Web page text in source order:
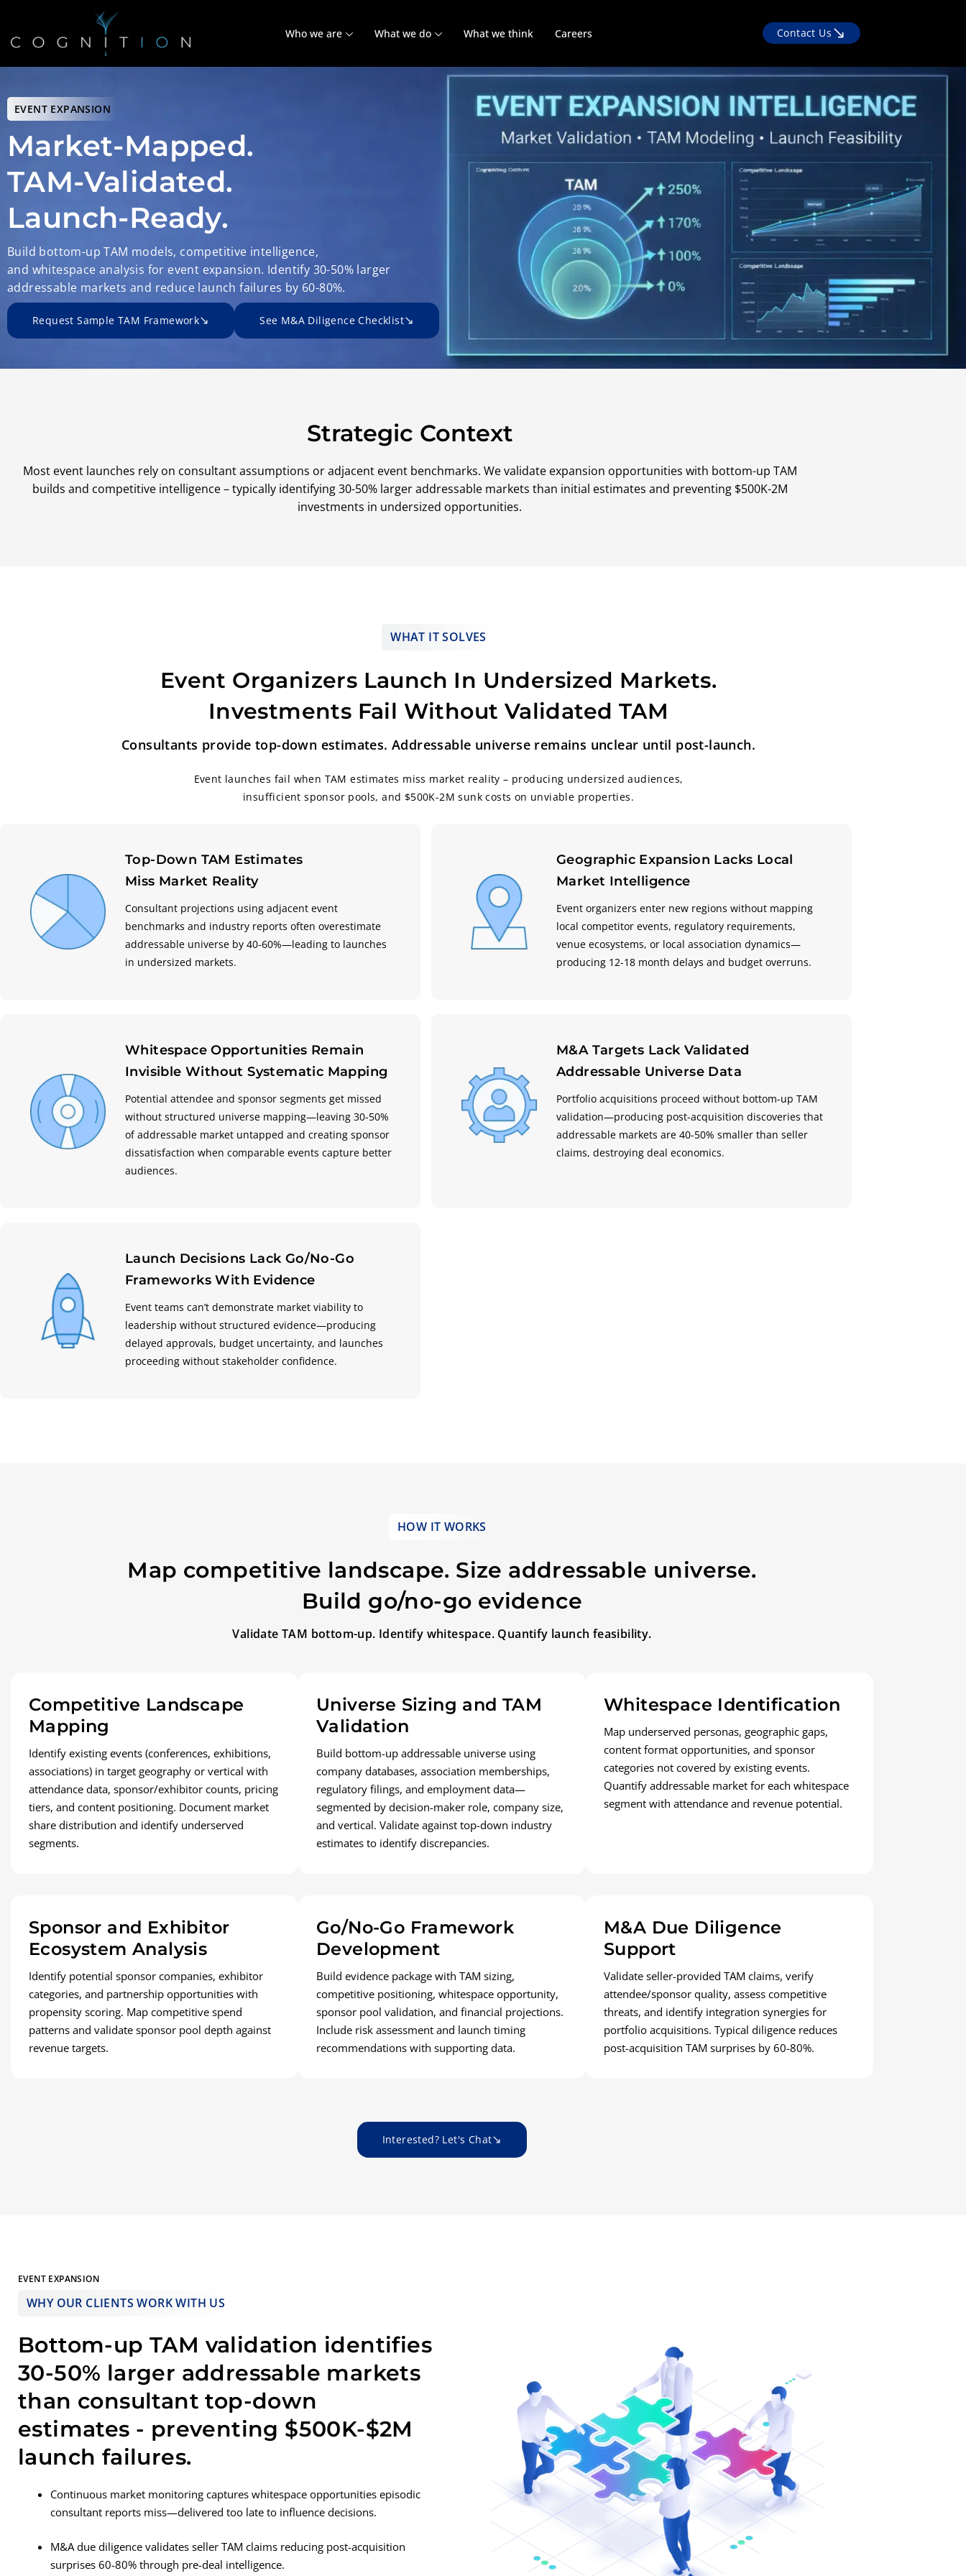
Who we are What we do What we think Careers Contact Us
EVENT EXPANSION
Market-Mapped.
TAM-Validated.
Launch-Ready.
Build bottom-up TAM models, competitive intelligence,
and whitespace analysis for event expansion. Identify 30-50% larger
addressable markets and reduce launch failures by 60-80%.
Request Sample TAM Framework See M&A Diligence Checklist
Strategic Context
Most event launches rely on consultant assumptions or adjacent event benchmarks. We validate expansion opportunities with bottom-up TAM
builds and competitive intelligence – typically identifying 30-50% larger addressable markets than initial estimates and preventing $500K-2M
investments in undersized opportunities.
WHAT IT SOLVES
Event Organizers Launch In Undersized Markets.
Investments Fail Without Validated TAM
Consultants provide top-down estimates. Addressable universe remains unclear until post-launch.
Event launches fail when TAM estimates miss market reality – producing undersized audiences,
insufficient sponsor pools, and $500K-2M sunk costs on unviable properties.
Top-Down TAM Estimates
Miss Market Reality
Consultant projections using adjacent event
benchmarks and industry reports often overestimate
addressable universe by 40-60%—leading to launches
in undersized markets.
Geographic Expansion Lacks Local
Market Intelligence
Event organizers enter new regions without mapping
local competitor events, regulatory requirements,
venue ecosystems, or local association dynamics—
producing 12-18 month delays and budget overruns.
Whitespace Opportunities Remain
Invisible Without Systematic Mapping
Potential attendee and sponsor segments get missed
without structured universe mapping—leaving 30-50%
of addressable market untapped and creating sponsor
dissatisfaction when comparable events capture better
audiences.
M&A Targets Lack Validated
Addressable Universe Data
Portfolio acquisitions proceed without bottom-up TAM
validation—producing post-acquisition discoveries that
addressable markets are 40-50% smaller than seller
claims, destroying deal economics.
Launch Decisions Lack Go/no-Go
Frameworks With Evidence
Event teams can’t demonstrate market viability to
leadership without structured evidence—producing
delayed approvals, budget uncertainty, and launches
proceeding without stakeholder confidence.
HOW IT WORKS
Map competitive landscape. Size addressable universe.
Build go/no-go evidence
Validate TAM bottom-up. Identify whitespace. Quantify launch feasibility.
Competitive Landscape
Mapping
Identify existing events (conferences, exhibitions,
associations) in target geography or vertical with
attendance data, sponsor/exhibitor counts, pricing
tiers, and content positioning. Document market
share distribution and identify underserved
segments.
Universe Sizing and TAM
Validation
Build bottom-up addressable universe using
company databases, association memberships,
regulatory filings, and employment data—
segmented by decision-maker role, company size,
and vertical. Validate against top-down industry
estimates to identify discrepancies.
Whitespace Identification
Map underserved personas, geographic gaps,
content format opportunities, and sponsor
categories not covered by existing events.
Quantify addressable market for each whitespace
segment with attendance and revenue potential.
Sponsor and Exhibitor
Ecosystem Analysis
Identify potential sponsor companies, exhibitor
categories, and partnership opportunities with
propensity scoring. Map competitive spend
patterns and validate sponsor pool depth against
revenue targets.
Go/No-Go Framework
Development
Build evidence package with TAM sizing,
competitive positioning, whitespace opportunity,
sponsor pool validation, and financial projections.
Include risk assessment and launch timing
recommendations with supporting data.
M&A Due Diligence
Support
Validate seller-provided TAM claims, verify
attendee/sponsor quality, assess competitive
threats, and identify integration synergies for
portfolio acquisitions. Typical diligence reduces
post-acquisition TAM surprises by 60-80%.
Interested? Let's Chat
EVENT EXPANSION
WHY OUR CLIENTS WORK WITH US
Bottom-up TAM validation identifies
30-50% larger addressable markets
than consultant top-down
estimates - preventing $500K-$2M
launch failures.
Continuous market monitoring captures whitespace opportunities episodic
consultant reports miss—delivered too late to influence decisions.
M&A due diligence validates seller TAM claims reducing post-acquisition
surprises 60-80% through pre-deal intelligence.